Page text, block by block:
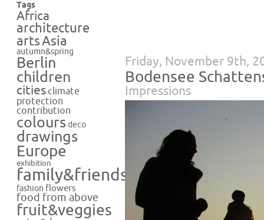
Tags
Africa
architecture
artsAsia
autumn&spring
Berlin
children
cities climate
protection
contribution
colours deco
drawings
Europe
exhibition
family&friends
fashion flowers
food from above
fruit&veggies
Friday, November 9th,
Bodensee
Impressions